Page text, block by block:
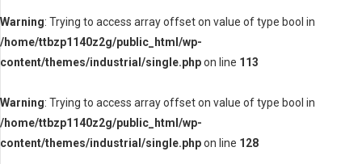
Warning: Trying to access array offset on value of type bool in
/home/ttbzp1140z2g/public_html/wp-
content/themes/industrial/single.phpon line 113
Warning: Trying to access array offset on value of type bool in
/home/ttbzp1140z2g/public_html/wp-
content/themes/industrial/single.phpon line 128